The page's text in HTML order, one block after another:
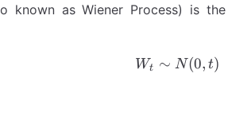
known as Wiener Process) is
W_t
Wt ∼ N(0, t)